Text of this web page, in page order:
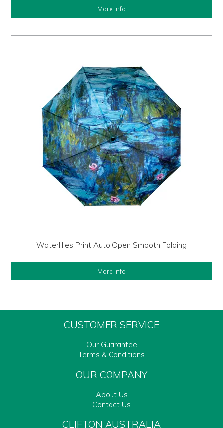
More Info
Waterlilies Print Auto Open Smooth Folding
More Info
CUSTOMER SERVICE
Our Guarantee
Terms & Conditions
OUR COMPANY
About Us
Contact Us
CLIFTON AUSTRALIA